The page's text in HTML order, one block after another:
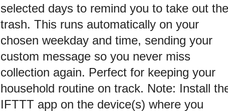
selected days to remind you to take out the
trash. This runs automatically on your
chosen weekday and time, sending your
custom message so you never miss
collection again. Perfect for keeping your
household routine on track. Note: Install
IFTTT app on the device(s) where you